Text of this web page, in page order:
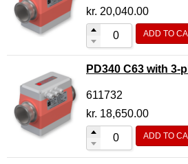
kr. 20,040.00
ADD TO
PD340 C63 with 3-
611732
kr. 18,650.00
ADD TO